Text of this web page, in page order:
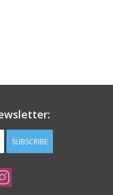
SUBSCRIBE